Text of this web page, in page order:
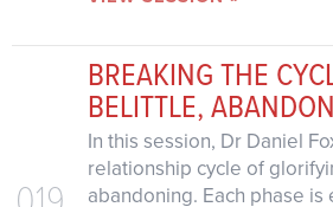
BREAKING THE
BELITTLE, ABANDON
In this session, Dr Daniel
relationship cycle of
abandoning. Each phase